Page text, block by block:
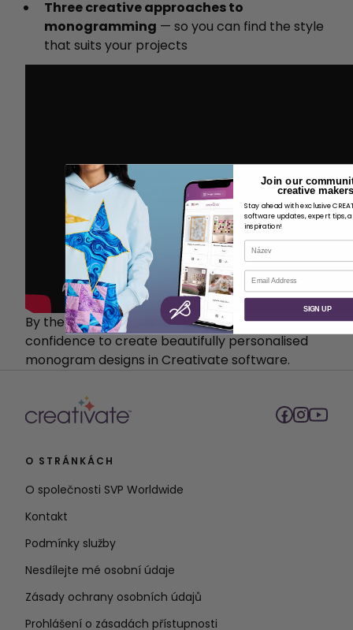
Three creative approaches to
monogramming — so you can find the style
that suits your projects
By the end of the session you'll have the
confidence to create beautifully personalised
monogram designs in Creativate software.
O STRÁNKÁCH
O společnosti SVP Worldwide
Kontakt
Podmínky služby
Nesdílejte mé osobní údaje
Zásady ochrany osobních údajů
Prohlášení o zásadách přístupnosti
Join our
creative
Stay ahead with exclusive
software updates, expert tips,
inspiration!
Název
E-mail
SIGN UP